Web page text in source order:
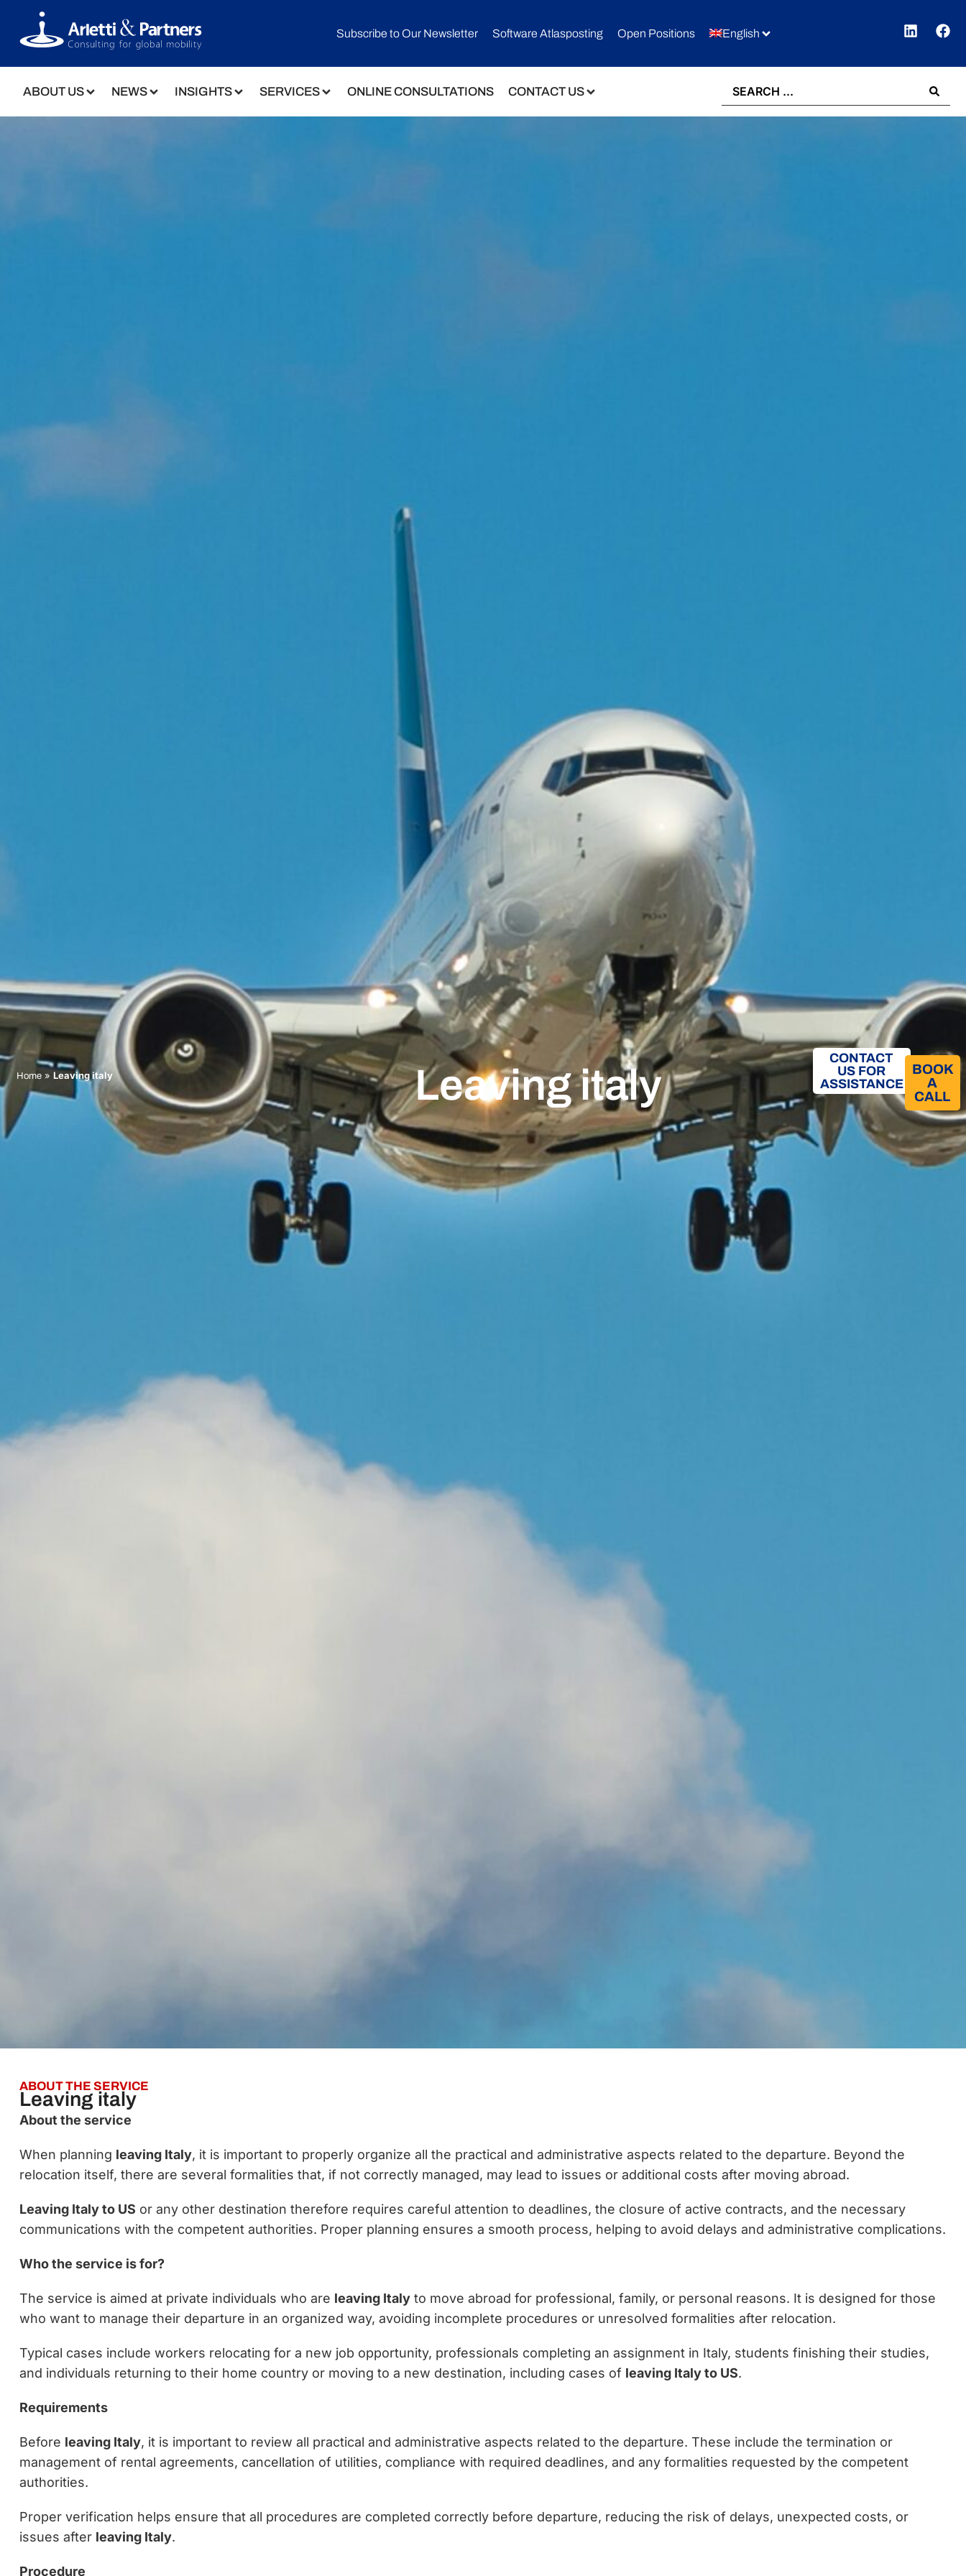
Subscribe to Our Newsletter​ Software Atlasposting Open Positions English
ABOUT US NEWS INSIGHTS SERVICES ONLINE CONSULTATIONS CONTACT US
Home » Leaving italy Leaving italy
CONTACT
US FOR
ASSISTANCE
BOOK
A
CALL​
ABOUT THE SERVICE
Leaving italy
About the service
When planning leaving Italy, it is important to properly organize all the practical and administrative aspects related to the departure. Beyond the
relocation itself, there are several formalities that, if not correctly managed, may lead to issues or additional costs after moving abroad.
Leaving Italy to US or any other destination therefore requires careful attention to deadlines, the closure of active contracts, and the necessary
communications with the competent authorities. Proper planning ensures a smooth process, helping to avoid delays and administrative complications.
Who the service is for?
The service is aimed at private individuals who are leaving Italy to move abroad for professional, family, or personal reasons. It is designed for those
who want to manage their departure in an organized way, avoiding incomplete procedures or unresolved formalities after relocation.
Typical cases include workers relocating for a new job opportunity, professionals completing an assignment in Italy, students finishing their studies,
and individuals returning to their home country or moving to a new destination, including cases of leaving Italy to US.
Requirements
Before leaving Italy, it is important to review all practical and administrative aspects related to the departure. These include the termination or
management of rental agreements, cancellation of utilities, compliance with required deadlines, and any formalities requested by the competent
authorities.
Proper verification helps ensure that all procedures are completed correctly before departure, reducing the risk of delays, unexpected costs, or
issues after leaving Italy.
Procedure